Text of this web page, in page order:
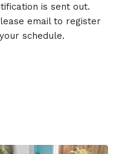
is sent out.
email to register
schedule.